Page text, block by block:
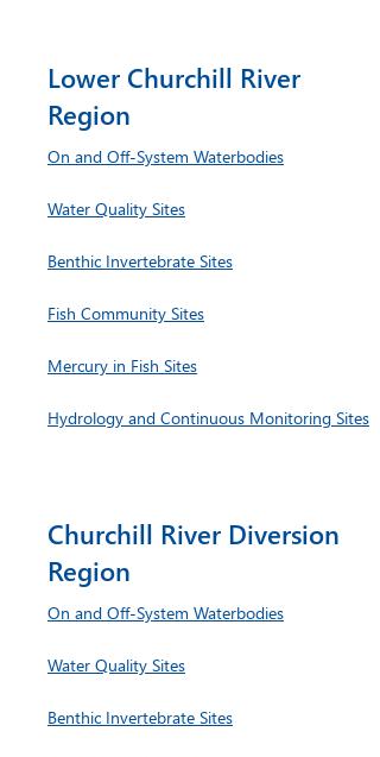
Lower Churchill River
Region
On and Off-System Waterbodies
Water Quality Sites
Benthic Invertebrate Sites
Fish Community Sites
Mercury in Fish Sites
Hydrology and Continuous Monitoring Sites
Churchill River Diversion
Region
On and Off-System Waterbodies
Water Quality Sites
Benthic Invertebrate Sites